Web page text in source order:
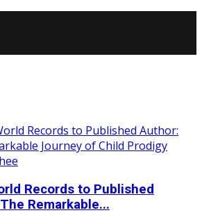
Records to Published
Remarkable...